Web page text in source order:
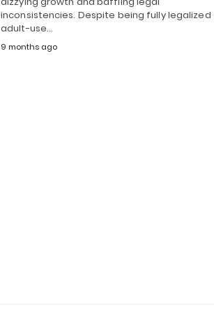
inconsistencies. Despite being fully
adult-use…
9 months ago